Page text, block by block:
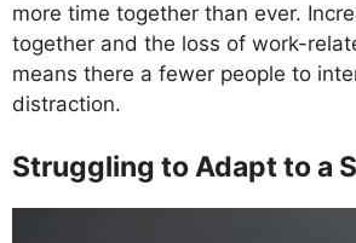
more time together than ever.
together and the loss of work-
means there a fewer people to
distraction.
Struggling to Adapt to a